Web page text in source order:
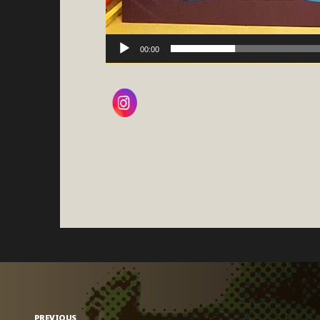
00:00
PREVIOUS